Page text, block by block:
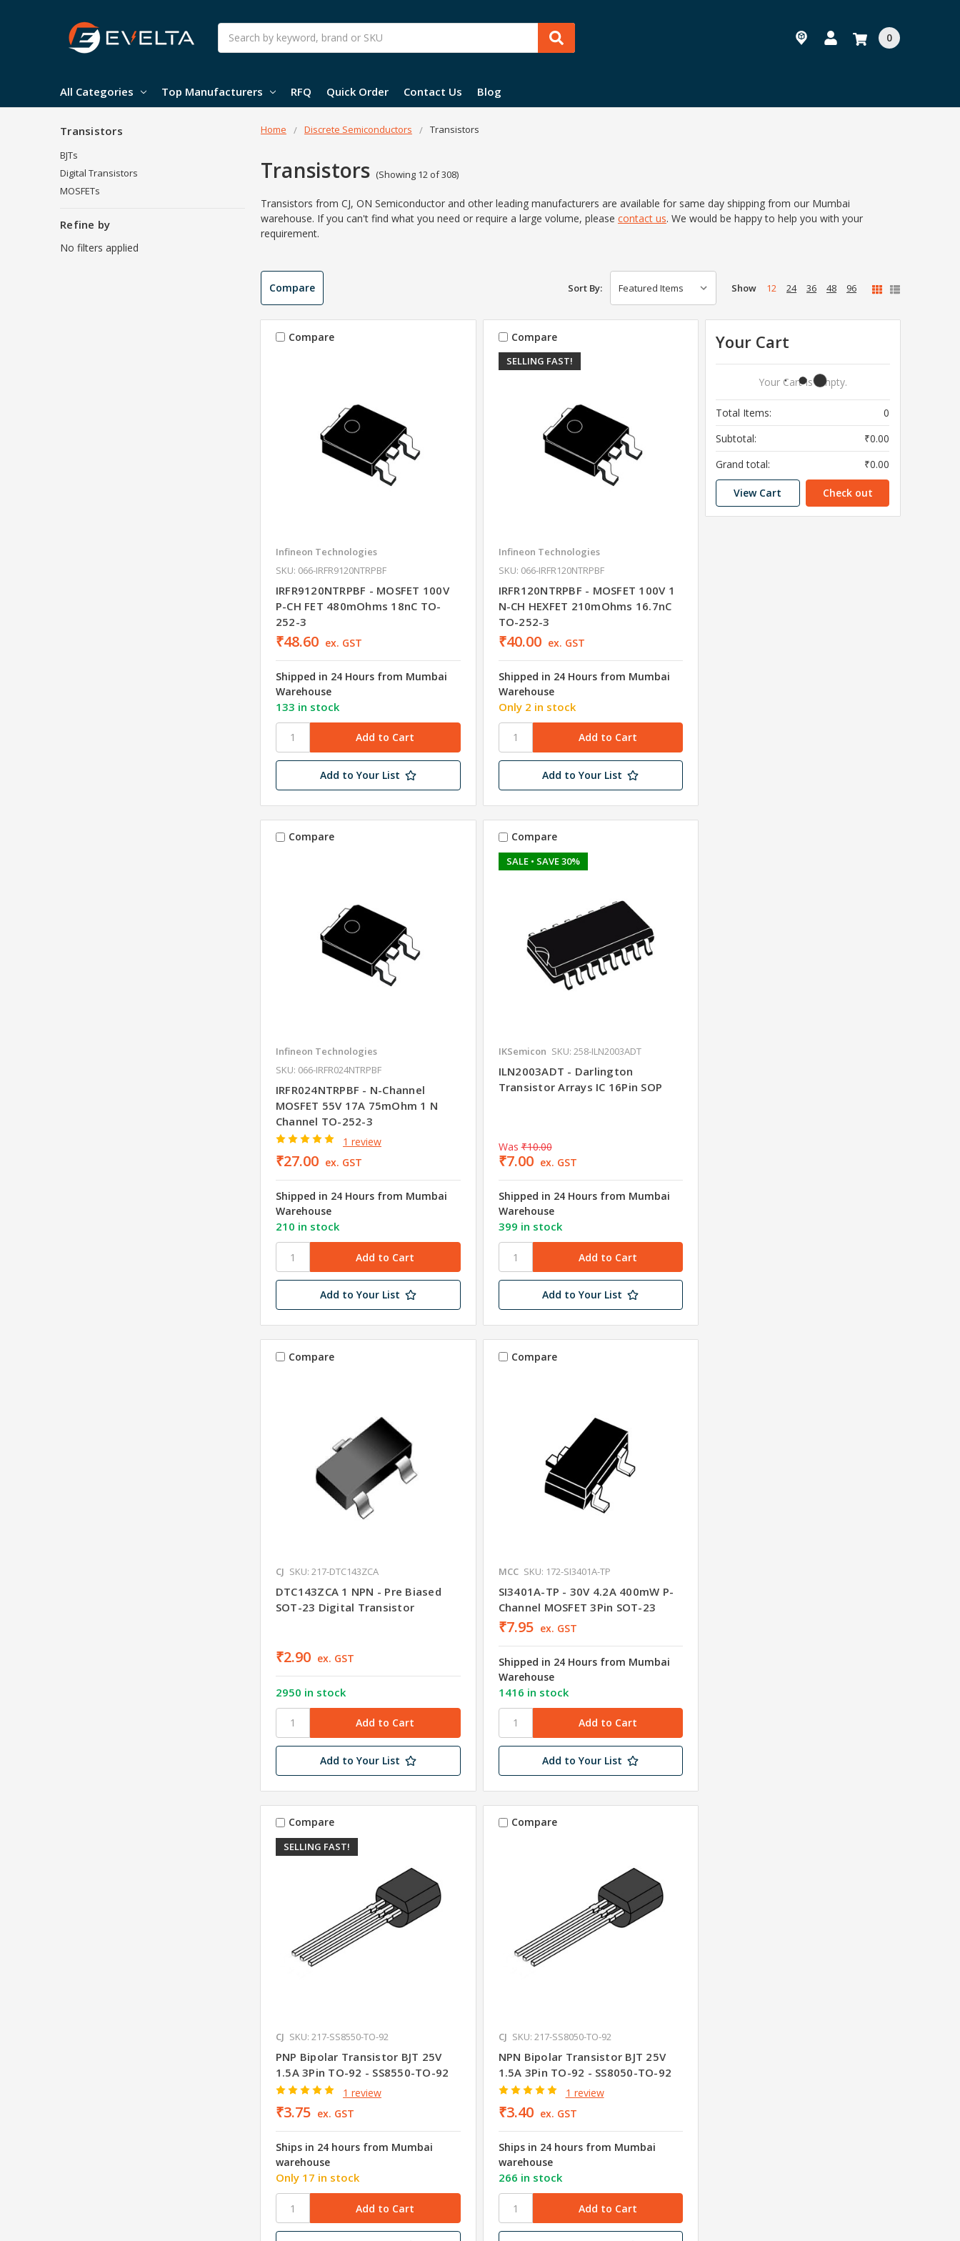
Search
0
All Categories Top Manufacturers RFQ Quick Order Contact Us Blog
Home Discrete Semiconductors Transistors
Transistors (Showing 12 of 308)
Transistors from CJ, ON Semiconductor and other leading manufacturers are available for same day shipping from our Mumbai
warehouse. If you can't find what you need or require a large volume, please contact us. We would be happy to help you with your
requirement.
Transistors
BJTs
Digital Transistors
MOSFETs
Refine by
No filters applied
Compare Sort By: Show 12 24 36 48 96
Compare
Infineon Technologies
SKU: 066-IRFR9120NTRPBF
IRFR9120NTRPBF - MOSFET 100V
P-CH FET 480mOhms 18nC TO-
252-3
₹48.60 ex. GST
Shipped in 24 Hours from Mumbai
Warehouse
133 in stock
Add to Your List
SELLING FAST!
Compare
Infineon Technologies
SKU: 066-IRFR120NTRPBF
IRFR120NTRPBF - MOSFET 100V 1
N-CH HEXFET 210mOhms 16.7nC
TO-252-3
₹40.00 ex. GST
Shipped in 24 Hours from Mumbai
Warehouse
Only 2 in stock
Add to Your List
Compare
Infineon Technologies
SKU: 066-IRFR024NTRPBF
IRFR024NTRPBF - N-Channel
MOSFET 55V 17A 75mOhm 1 N
Channel TO-252-3
1 review
₹27.00 ex. GST
Shipped in 24 Hours from Mumbai
Warehouse
210 in stock
Add to Your List
SALE • SAVE 30%
Compare
IKSemicon SKU: 258-ILN2003ADT
ILN2003ADT - Darlington
Transistor Arrays IC 16Pin SOP
Was ₹10.00
₹7.00 ex. GST
Shipped in 24 Hours from Mumbai
Warehouse
399 in stock
Add to Your List
Compare
CJ SKU: 217-DTC143ZCA
DTC143ZCA 1 NPN - Pre Biased
SOT-23 Digital Transistor
₹2.90 ex. GST
2950 in stock
Add to Your List
Compare
MCC SKU: 172-SI3401A-TP
SI3401A-TP - 30V 4.2A 400mW P-
Channel MOSFET 3Pin SOT-23
₹7.95 ex. GST
Shipped in 24 Hours from Mumbai
Warehouse
1416 in stock
Add to Your List
SELLING FAST!
Compare
CJ SKU: 217-SS8550-TO-92
PNP Bipolar Transistor BJT 25V
1.5A 3Pin TO-92 - SS8550-TO-92
1 review
₹3.75 ex. GST
Ships in 24 hours from Mumbai
warehouse
Only 17 in stock
Compare
CJ SKU: 217-SS8050-TO-92
NPN Bipolar Transistor BJT 25V
1.5A 3Pin TO-92 - SS8050-TO-92
1 review
₹3.40 ex. GST
Ships in 24 hours from Mumbai
warehouse
266 in stock
Your Cart
Your Cart Is Empty.
Total Items:
0
Subtotal:
₹0.00
Grand total:
₹0.00
View Cart Check out